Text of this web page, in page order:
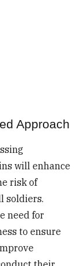
Approach
will enhance
risk of
soldiers.
need for
to ensure